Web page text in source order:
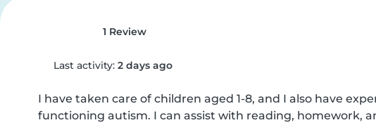
1 Review
Last activity: 2 days ago
I have taken care of children aged 1-8, and I also have
functioning autism. I can assist with reading, homework,